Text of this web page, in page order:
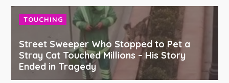
TOUCHING
Street Sweeper Who Stopped to Pet a
Stray Cat Touched Millions – His Story
Ended in Tragedy